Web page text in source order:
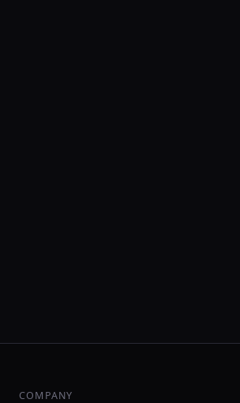
COMPANY